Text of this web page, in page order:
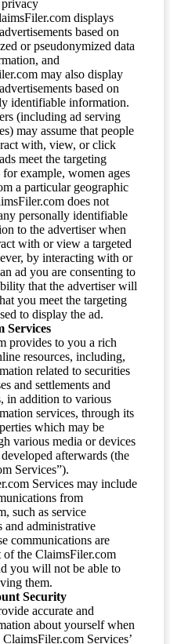
displays
based on
or pseudonymized data
and
may also display
based on
identifiable information.
(including ad serving
may assume that people
with, view, or click
meet the targeting
example, women ages
a particular geographic
does not
personally identifiable
to the advertiser when
with or view a targeted
by interacting with or
ad you are consenting to
that the advertiser will
you meet the targeting
to display the ad.
Services
provides to you a rich
resources, including,
related to securities
and settlements and
in addition to various
services, through its
which may be
various media or devices
afterwards (the
Services”).
Services may include
from
such as service
and administrative
communications are
of the ClaimsFiler.com
you will not be able to
them.
Security
accurate and
about yourself when
Services’